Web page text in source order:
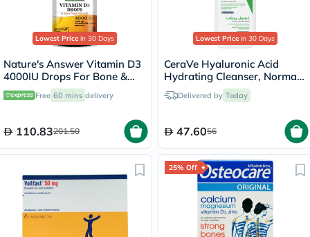
Lowest Price in 30 Days
Nature's Answer Vitamin D3
4000IU Drops For Bone &
Muscle Health, 15ml
Free 60 mins delivery
110.83201.50
Lowest Price in 30 Days
CeraVe Hyaluronic Acid
Hydrating Cleanser, Normal
to Dry Skin - 236ml
Delivered by Today
47.6056
25% Off